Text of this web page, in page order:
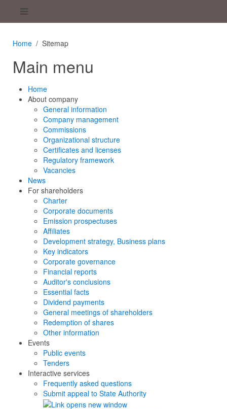
Home Sitemap
Main menu
Home
About company
General information
Company management
Commissions
Organizational structure
Certificates and licenses
Regulatory framework
Vacancies
News
For shareholders
Charter
Corporate documents
Emission prospectuses
Affiliates
Development strategy, Business plans
Key indicators
Corporate governance
Financial reports
Auditor's conclusions
Essential facts
Dividend payments
General meetings of shareholders
Redemption of shares
Other information
Events
Public events
Tenders
Interactive services
Frequently asked questions
Submit appeal to State Authority